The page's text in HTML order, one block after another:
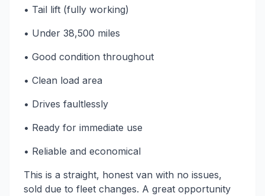
• Tail lift (fully working)
• Under 38,500 miles
• Good condition throughout
• Clean load area
• Drives faultlessly
• Ready for immediate use
• Reliable and economical
This is a straight, honest van with no issues,
sold due to fleet changes. A great opportunity